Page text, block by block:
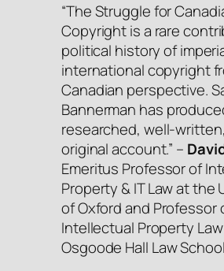
“The Struggle for
Copyrightis a rare
political history of
international copyright
Canadian perspective.
Bannerman has
researched, well-
original account.” –
Emeritus Professor of
Property & IT Law at the
of Oxford and Professor
Intellectual Property
Osgoode Hall Law School